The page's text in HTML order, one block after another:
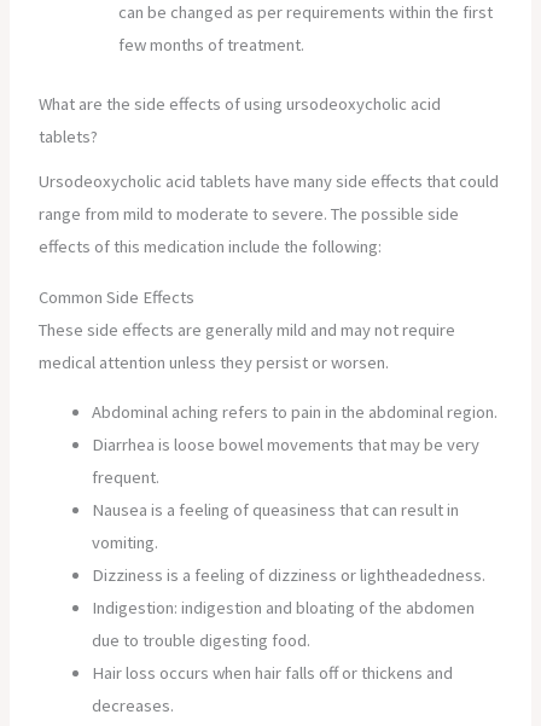
can be changed as per requirements within the first
few months of treatment.
What are the side effects of using ursodeoxycholic acid
tablets?
Ursodeoxycholic acid tablets have many side effects that could
range from mild to moderate to severe. The possible side
effects of this medication include the following:
Common Side Effects
These side effects are generally mild and may not require
medical attention unless they persist or worsen.
Abdominal aching refers to pain in the abdominal region.
Diarrhea is loose bowel movements that may be very
frequent.
Nausea is a feeling of queasiness that can result in
vomiting.
Dizziness is a feeling of dizziness or lightheadedness.
Indigestion: indigestion and bloating of the abdomen
due to trouble digesting food.
Hair loss occurs when hair falls off or thickens and
decreases.